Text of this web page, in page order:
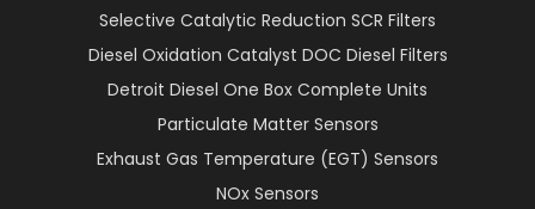
Selective Catalytic Reduction SCR Filters
Diesel Oxidation Catalyst DOC Diesel Filters
Detroit Diesel One Box Complete Units
Particulate Matter Sensors
Exhaust Gas Temperature (EGT) Sensors
NOx Sensors